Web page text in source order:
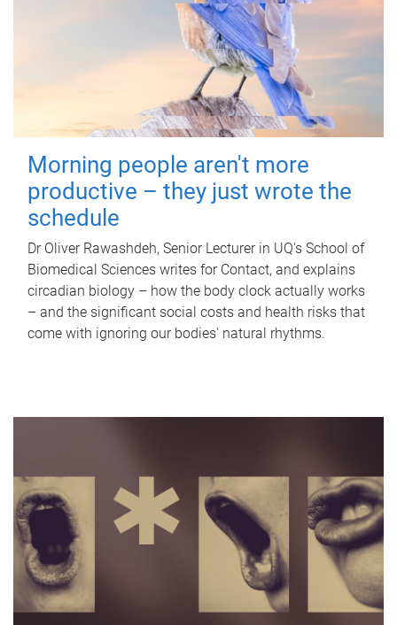
Morning people aren't more
productive – they just wrote the
schedule
Dr Oliver Rawashdeh, Senior Lecturer in UQ's School of
Biomedical Sciences writes for Contact, and explains
circadian biology – how the body clock actually works
– and the significant social costs and health risks that
come with ignoring our bodies' natural rhythms.